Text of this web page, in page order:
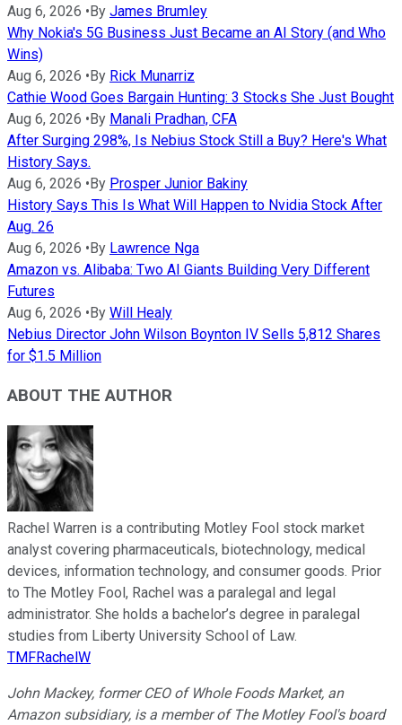
Aug 6, 2026 •By James Brumley
Why Nokia's 5G Business Just Became an AI Story (and Who
Wins)
Aug 6, 2026 •By Rick Munarriz
Cathie Wood Goes Bargain Hunting: 3 Stocks She Just Bought
Aug 6, 2026 •By Manali Pradhan, CFA
After Surging 298%, Is Nebius Stock Still a Buy? Here's What
History Says.
Aug 6, 2026 •By Prosper Junior Bakiny
History Says This Is What Will Happen to Nvidia Stock After
Aug. 26
Aug 6, 2026 •By Lawrence Nga
Amazon vs. Alibaba: Two AI Giants Building Very Different
Futures
Aug 6, 2026 •By Will Healy
Nebius Director John Wilson Boynton IV Sells 5,812 Shares
for $1.5 Million
ABOUT THE AUTHOR
Rachel Warren is a contributing Motley Fool stock market
analyst covering pharmaceuticals, biotechnology, medical
devices, information technology, and consumer goods. Prior
to The Motley Fool, Rachel was a paralegal and legal
administrator. She holds a bachelor’s degree in paralegal
studies from Liberty University School of Law.
TMFRachelW
John Mackey, former CEO of Whole Foods Market, an
Amazon subsidiary, is a member of The Motley Fool's board